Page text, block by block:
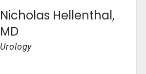
Nicholas Hellenthal,
MD
Urology